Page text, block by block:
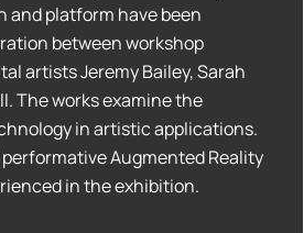
and platform have been
between workshop
artists Jeremy Bailey, Sarah
The works examine the
in artistic applications.
Augmented Reality
in the exhibition.